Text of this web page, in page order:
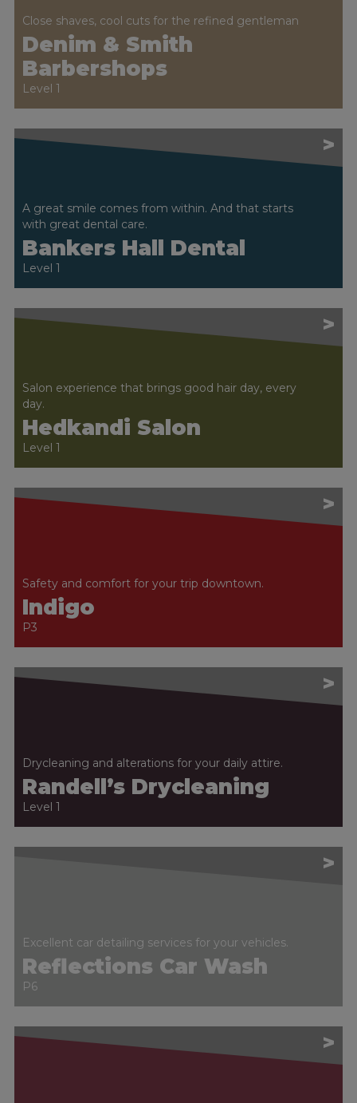
Close shaves, cool cuts for the refined gentleman
Denim & Smith
Barbershops
Level 1
>
A great smile comes from within. And that starts
with great dental care.
Bankers Hall Dental
Level 1
>
Salon experience that brings good hair day, every
day.
Hedkandi Salon
Level 1
>
Safety and comfort for your trip downtown.
Indigo
P3
>
Drycleaning and alterations for your daily attire.
Randell’s Drycleaning
Level 1
>
Excellent car detailing services for your vehicles.
Reflections Car Wash
P6
>